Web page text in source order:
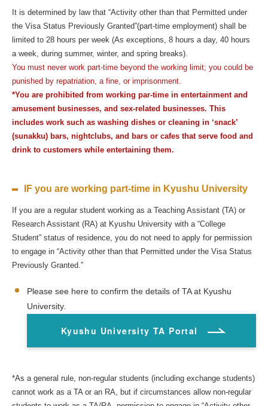
It is determined by law that “Activity other than that Permitted under
the Visa Status Previously Granted”(part-time employment) shall be
limited to 28 hours per week (As exceptions, 8 hours a day, 40 hours
a week, during summer, winter, and spring breaks).
You must never work part-time beyond the working limit; you could be
punished by repatriation, a fine, or imprisonment.
*You are prohibited from working par-time in entertainment and
amusement businesses, and sex-related businesses. This
includes work such as washing dishes or cleaning in ‘snack’
(sunakku) bars, nightclubs, and bars or cafes that serve food and
drink to customers while entertaining them.
IF you are working part-time in Kyushu University
If you are a regular student working as a Teaching Assistant (TA) or
Research Assistant (RA) at Kyushu University with a “College
Student” status of residence, you do not need to apply for permission
to engage in “Activity other than that Permitted under the Visa Status
Previously Granted.”
Please see here to confirm the details of TA at Kyushu
University.
Kyushu University TA Portal
*As a general rule, non-regular students (including exchange students)
cannot work as a TA or an RA, but if circumstances allow non-regular